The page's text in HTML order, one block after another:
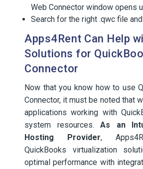
Web Connector window opens
Search for the right .qwc file
Apps4Rent Can Help
Solutions for
Connector
Now that you know how to use
Connector, it must be noted that
applications working with
system resources.As an
Hosting Provider,
QuickBooks virtualization
optimal performance with